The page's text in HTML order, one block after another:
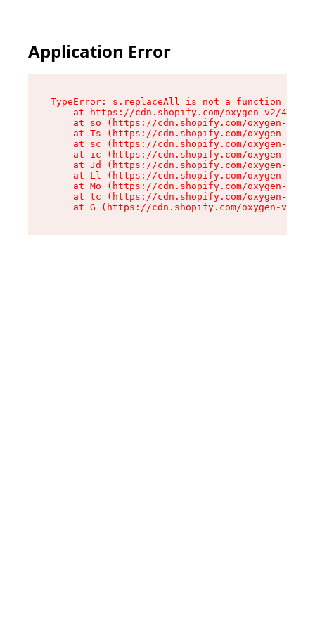
Application Error
TypeError: s.replaceAll is not a function
at https://cdn.shopify.com/oxygen-v2/
at so (https://cdn.shopify.com/oxygen-v2/
at Ts (https://cdn.shopify.com/oxygen-v2/
at sc (https://cdn.shopify.com/oxygen-v2/
at ic (https://cdn.shopify.com/oxygen-v2/
at Jd (https://cdn.shopify.com/oxygen-v2/
at Ll (https://cdn.shopify.com/oxygen-v2/
at Mo (https://cdn.shopify.com/oxygen-v2/
at tc (https://cdn.shopify.com/oxygen-v2/
at G (https://cdn.shopify.com/oxygen-v2/